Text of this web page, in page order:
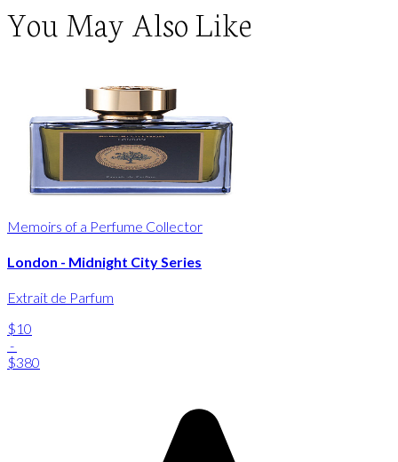
You May Also Like
Memoirs of a Perfume Collector
London - Midnight City Series
Extrait de Parfum
$10
-
$380